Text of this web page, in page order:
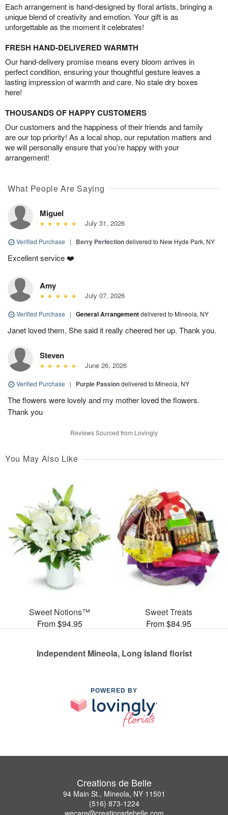
Each arrangement is hand-designed by floral artists, bringing a
unique blend of creativity and emotion. Your gift is as
unforgettable as the moment it celebrates!
FRESH HAND-DELIVERED WARMTH
Our hand-delivery promise means every bloom arrives in
perfect condition, ensuring your thoughtful gesture leaves a
lasting impression of warmth and care. No stale dry boxes
here!
THOUSANDS OF HAPPY CUSTOMERS
Our customers and the happiness of their friends and family
are our top priority! As a local shop, our reputation matters and
we will personally ensure that you’re happy with your
arrangement!
What People Are Saying
Miguel
July 31, 2026
Verified Purchase | Berry Perfectiondelivered to New Hyde Park, NY
Excellent service ❤️
Amy
July 07, 2026
Verified Purchase | General Arrangementdelivered to Mineola, NY
Janet loved them. She said it really cheered her up. Thank you.
Steven
June 26, 2026
Verified Purchase | Purple Passiondelivered to Mineola, NY
The flowers were lovely and my mother loved the flowers.
Thank you
Reviews Sourced from Lovingly
You May Also Like
Sweet Notions™
From $94.95
Sweet Treats
From $84.95
Independent Mineola, Long Island florist
POWERED BY
Creations de Belle
94 Main St., Mineola, NY 11501
(516) 873-1224
wecare@creationsdebelle.com